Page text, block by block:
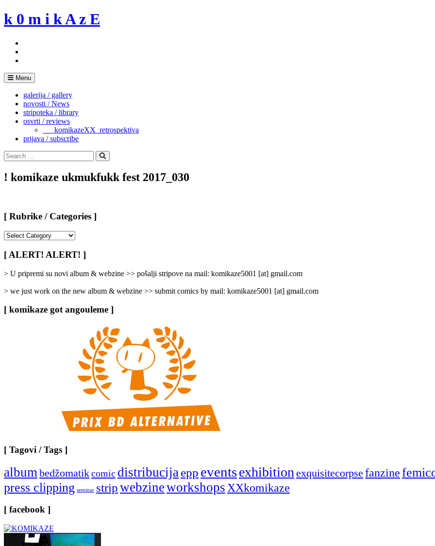
Skip
to
k 0 m i k A z E
Menu
galerija / gallery
novosti / News
stripoteka / library
osvrti / reviews
___komikazeXX_retrospektiva
prijava / subscribe
Search
for:
Search
! komikaze ukmukfukk fest 2017_030
[ Rubrike / Categories ]
/
Categories
[ ALERT! ALERT! ]
> U pripremi su novi album & webzine >> pošalji stripove na mail: komikaze5001 [at] gmail.com
> we just work on the new album & webzine >> submit comics by mail: komikaze5001 [at] gmail.com
[ komikaze got angouleme ]
[ Tagovi / Tags ]
albumbedžomatikcomic distribucijaepp eventsexhibitionexquisitecorpse fanzine
press clipping seminar stripwebzineworkshopsXXkomikaze
[ facebook ]